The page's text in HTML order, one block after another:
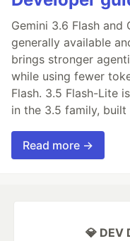
Gemini 3.6 Flash and
generally available
brings stronger
while using fewer
Flash. 3.5 Flash-Lite
in the 3.5 family,
Read more →
💎 DEV